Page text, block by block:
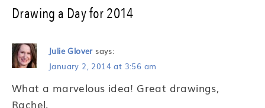
Drawing a Day for 2014
Julie Glover says:
January 2, 2014 at 3:56 am
What a marvelous idea! Great drawings,
Rachel.